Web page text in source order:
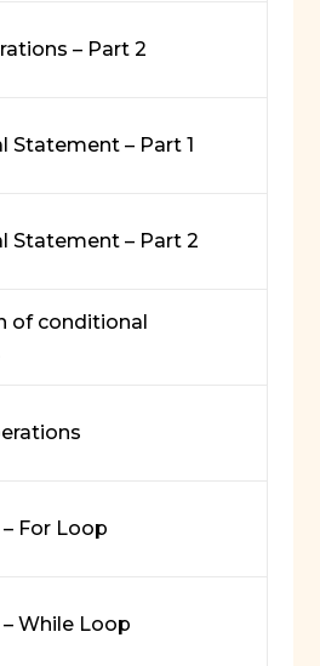
– Part 2
Statement – Part 1
Statement – Part 2
of conditional
For Loop
While Loop